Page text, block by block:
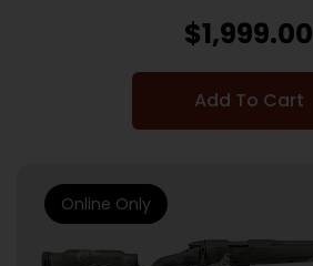
$1,999.00
Add To Cart
Online Only